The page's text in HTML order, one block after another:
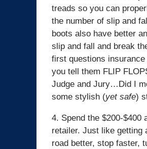
treads so you can
the number of slip and
boots also have better
slip and fall and break
first questions
you tell them FLIP
Judge and Jury…Did I
some stylish (yet safe)
4. Spend the $200-$400
retailer. Just like getting
road better, stop faster,